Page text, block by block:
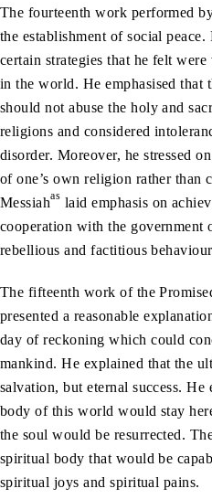
The fourteenth work performed
the establishment of social peace.
certain strategies that he felt
in the world. He emphasised
should not abuse the holy and
religions and considered
disorder. Moreover, he stressed
of one’s own religion rather than
Messiahas laid emphasis on
cooperation with the government
rebellious and factitious
The fifteenth work of the
presented a reasonable
day of reckoning which could
mankind. He explained that the
salvation, but eternal success. He
body of this world would stay
the soul would be resurrected.
spiritual body that would be
spiritual joys and spiritual pains.